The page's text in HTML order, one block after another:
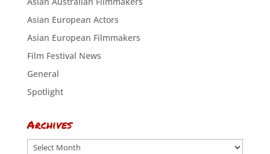
Asian European Actors
Asian European Filmmakers
Film Festival News
General
Spotlight
Archives
Archives